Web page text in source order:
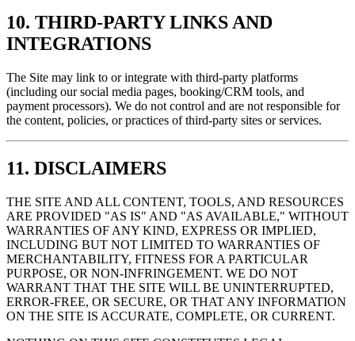
10. THIRD-PARTY LINKS AND
INTEGRATIONS
The Site may link to or integrate with third-party platforms
(including our social media pages, booking/CRM tools, and
payment processors). We do not control and are not responsible for
the content, policies, or practices of third-party sites or services.
11. DISCLAIMERS
THE SITE AND ALL CONTENT, TOOLS, AND RESOURCES
ARE PROVIDED "AS IS" AND "AS AVAILABLE," WITHOUT
WARRANTIES OF ANY KIND, EXPRESS OR IMPLIED,
INCLUDING BUT NOT LIMITED TO WARRANTIES OF
MERCHANTABILITY, FITNESS FOR A PARTICULAR
PURPOSE, OR NON-INFRINGEMENT. WE DO NOT
WARRANT THAT THE SITE WILL BE UNINTERRUPTED,
ERROR-FREE, OR SECURE, OR THAT ANY INFORMATION
ON THE SITE IS ACCURATE, COMPLETE, OR CURRENT.